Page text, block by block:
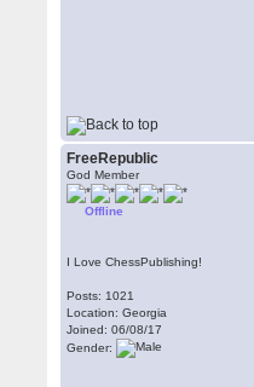
FreeRepublic
God Member
Offline
I Love ChessPublishing!
Posts: 1021
Location: Georgia
Joined: 06/08/17
Gender: